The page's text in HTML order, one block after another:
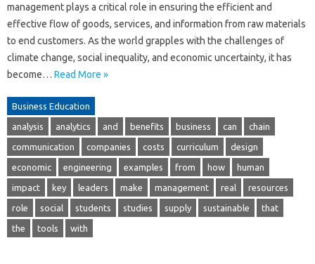
management plays a critical role in ensuring the efficient and
effective flow of goods, services, and information from raw materials
to end customers. As the world grapples with the challenges of
climate change, social inequality, and economic uncertainty, it has
become… Read More »
Business Education
analysis analytics and benefits business can chain
communication companies costs curriculum design
economic engineering examples from how human
impact key leaders make management real resources
role social students studies supply sustainable that
the tools with